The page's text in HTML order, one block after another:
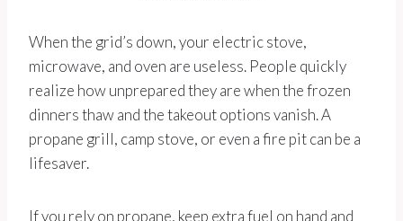
When the grid’s down, your electric stove,
microwave, and oven are useless. People quickly
realize how unprepared they are when the frozen
dinners thaw and the takeout options vanish. A
propane grill, camp stove, or even a fire pit can be a
lifesaver.
If you rely on propane, keep extra fuel on hand and